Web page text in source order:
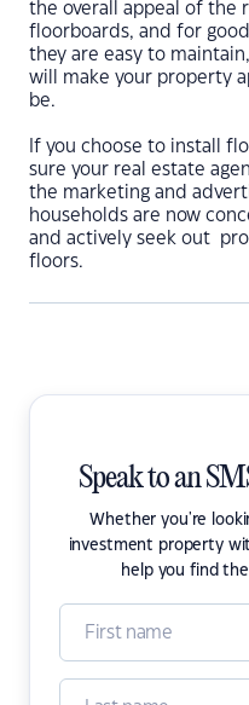
the overall appeal of the
floorboards, and for
they are easy to
will make your property
be.
If you choose to install
sure your real estate
the marketing and
households are now
and actively seek out
floors.
Speak to an
Whether you're
investment property
help you find